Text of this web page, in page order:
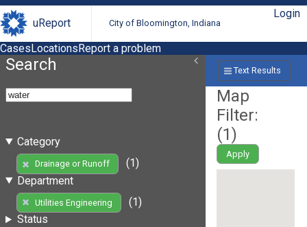
uReport City of Bloomington, Indiana
Login
CasesLocationsReport a problem
Search
Category
Drainage or Runoff
(1)
Department
Utilities Engineering
(1)
Status
Text Results
Map
Filter:
(1)
Apply